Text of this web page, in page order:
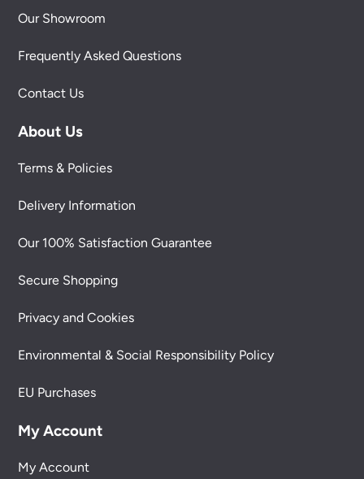
Our Showroom
Frequently Asked Questions
Contact Us
About Us
Terms & Policies
Delivery Information
Our 100% Satisfaction Guarantee
Secure Shopping
Privacy and Cookies
Environmental & Social Responsibility Policy
EU Purchases
My Account
My Account